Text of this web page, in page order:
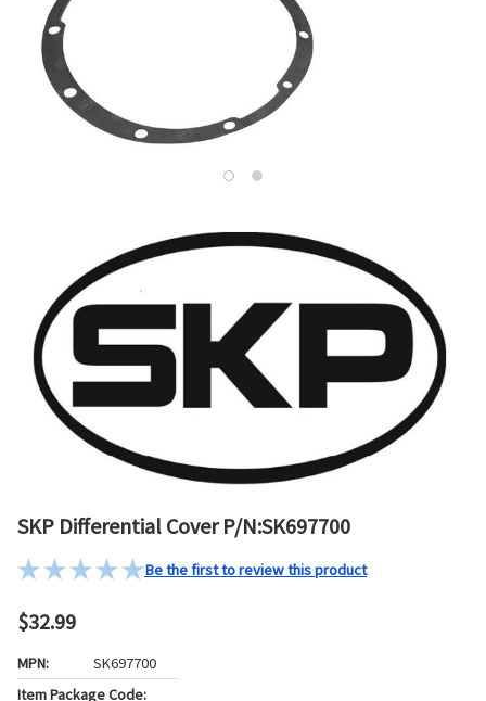
SKP Differential Cover P/N:SK697700
Be the first to review this product
$32.99
MPN:
SK697700
Item Package Code: